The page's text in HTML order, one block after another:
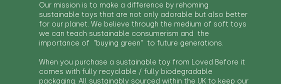
Our mission is to make a difference by rehoming
sustainable toys that are not only adorable but also better
for our planet. We believe through the medium of soft toys
we can teach sustainable consumerism and the
importance of "buying green" to future generations.
When you purchase a sustainable toy from Loved Before it
comes with fully recyclable / fully biodegradable
packaging. All sustainably sourced within the UK to keep our